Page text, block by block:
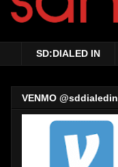
SD:DIALED IN
VENMO @sddialedin